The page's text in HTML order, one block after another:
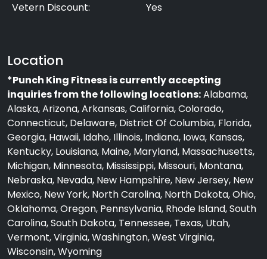
Vetern Discount:
Yes
Location
*Punch King Fitness is currently accepting
inquiries from the following locations:Alabama,
Alaska, Arizona, Arkansas, California, Colorado,
Connecticut, Delaware, District Of Columbia, Florida,
Georgia, Hawaii, Idaho, Illinois, Indiana, Iowa, Kansas,
Kentucky, Louisiana, Maine, Maryland, Massachusetts,
Michigan, Minnesota, Mississippi, Missouri, Montana,
Nebraska, Nevada, New Hampshire, New Jersey, New
Mexico, New York, North Carolina, North Dakota, Ohio,
Oklahoma, Oregon, Pennsylvania, Rhode Island, South
Carolina, South Dakota, Tennessee, Texas, Utah,
Vermont, Virginia, Washington, West Virginia,
Wisconsin, Wyoming